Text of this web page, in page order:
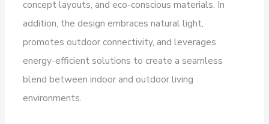
concept layouts, and eco-conscious materials. In
addition, the design embraces natural light,
promotes outdoor connectivity, and leverages
energy-efficient solutions to create a seamless
blend between indoor and outdoor living
environments.